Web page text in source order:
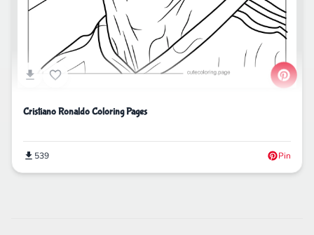
Cristiano Ronaldo Coloring Pages
539 Pin